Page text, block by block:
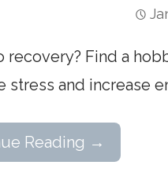
recovery? Find a
stress and increase
Reading →